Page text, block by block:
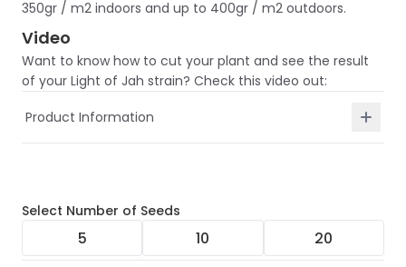
350gr / m2 indoors and up to 400gr / m2 outdoors.
Video
Want to know how to cut your plant and see the result
of your Light of Jah strain? Check this video out:
Product Information
Select Number of Seeds
5 10 20